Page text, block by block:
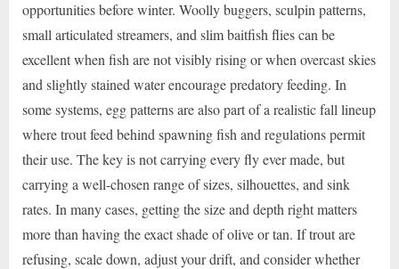
opportunities before winter. Woolly buggers, sculpin patterns,
small articulated streamers, and slim baitfish flies can be
excellent when fish are not visibly rising or when overcast skies
and slightly stained water encourage predatory feeding. In
some systems, egg patterns are also part of a realistic fall lineup
where trout feed behind spawning fish and regulations permit
their use. The key is not carrying every fly ever made, but
carrying a well-chosen range of sizes, silhouettes, and sink
rates. In many cases, getting the size and depth right matters
more than having the exact shade of olive or tan. If trout are
refusing, scale down, adjust your drift, and consider whether